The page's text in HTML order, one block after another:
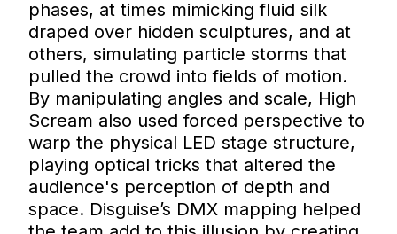
phases, at times mimicking fluid silk
draped over hidden sculptures, and at
others, simulating particle storms that
pulled the crowd into fields of motion.
By manipulating angles and scale, High
Scream also used forced perspective to
warp the physical LED stage structure,
playing optical tricks that altered the
audience's perception of depth and
space. Disguise’s DMX mapping helped